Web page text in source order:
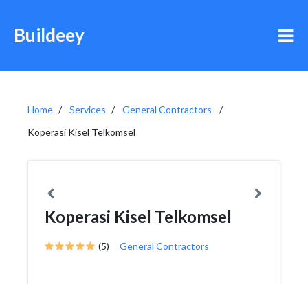
Buildeey
Home Services
General Contractors
Koperasi Kisel Telkomsel
Koperasi Kisel Telkomsel
(5) General Contractors